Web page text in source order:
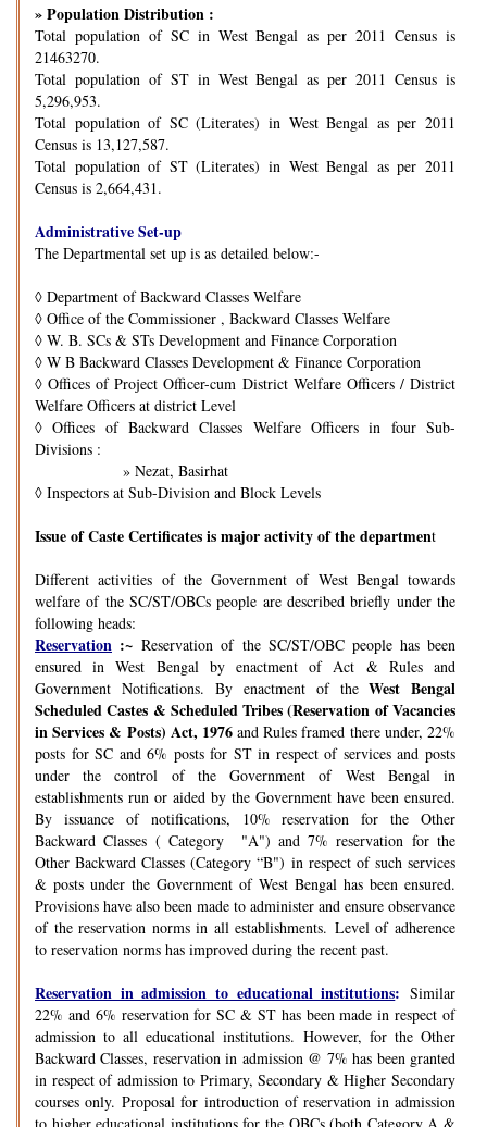
» Population Distribution :
Total population of SC in West Bengal as per 2011 Census is
21463270.
Total population of ST in West Bengal as per 2011 Census is
5,296,953.
Total population of SC (Literates) in West Bengal as per 2011
Census is 13,127,587.
Total population of ST (Literates) in West Bengal as per 2011
Census is 2,664,431.
Administrative Set-up
The Departmental set up is as detailed below:-
◊ Department of Backward Classes Welfare
◊ Office of the Commissioner , Backward Classes Welfare
◊ W. B. SCs & STs Development and Finance Corporation
◊ W B Backward Classes Development & Finance Corporation
◊ Offices of Project Officer-cum District Welfare Officers / District
Welfare Officers at district Level
◊ Offices of Backward Classes Welfare Officers in four Sub-
Divisions :
» Nezat, Basirhat
◊ Inspectors at Sub-Division and Block Levels
Issue of Caste Certificates is major activity of the department
Different activities of the Government of West Bengal towards
welfare of the SC/ST/OBCs people are described briefly under the
following heads:
Reservation :~Reservation of the SC/ST/OBC people has been
ensured in West Bengal by enactment of Act & Rules and
Government Notifications. By enactment of theWest Bengal
Scheduled Castes & Scheduled Tribes (Reservation of Vacancies
in Services & Posts) Act, 1976and Rules framed there under, 22%
posts for SC and 6% posts for ST in respect of services and posts
under the control of the Government of West Bengal in
establishments run or aided by the Government have been ensured.
By issuance of notifications, 10% reservation for the Other
Backward Classes ( Category "A") and 7% reservation for the
Other Backward Classes (Category “B") in respect of such services
& posts under the Government of West Bengal has been ensured.
Provisions have also been made to administer and ensure observance
of the reservation norms in all establishments. Level of adherence
to reservation norms has improved during the recent past.
Reservation in admission to educational institutions: Similar
22% and 6% reservation for SC & ST has been made in respect of
admission to all educational institutions. However, for the Other
Backward Classes, reservation in admission @ 7% has been granted
in respect of admission to Primary, Secondary & Higher Secondary
courses only. Proposal for introduction of reservation in admission